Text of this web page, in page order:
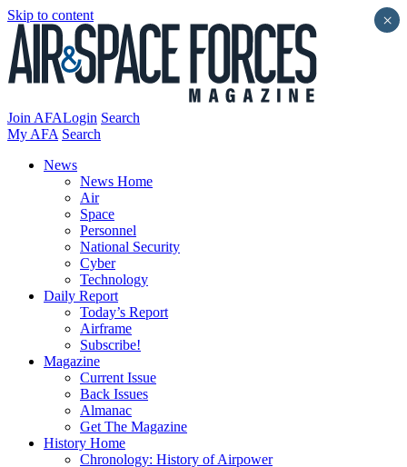
Skip to content
Join AFALogin Search
My AFA Search
News
News Home
Air
Space
Personnel
National Security
Cyber
Technology
Daily Report
Today’s Report
Airframe
Subscribe!
Magazine
Current Issue
Back Issues
Almanac
Get The Magazine
History Home
Chronology: History of Airpower
×